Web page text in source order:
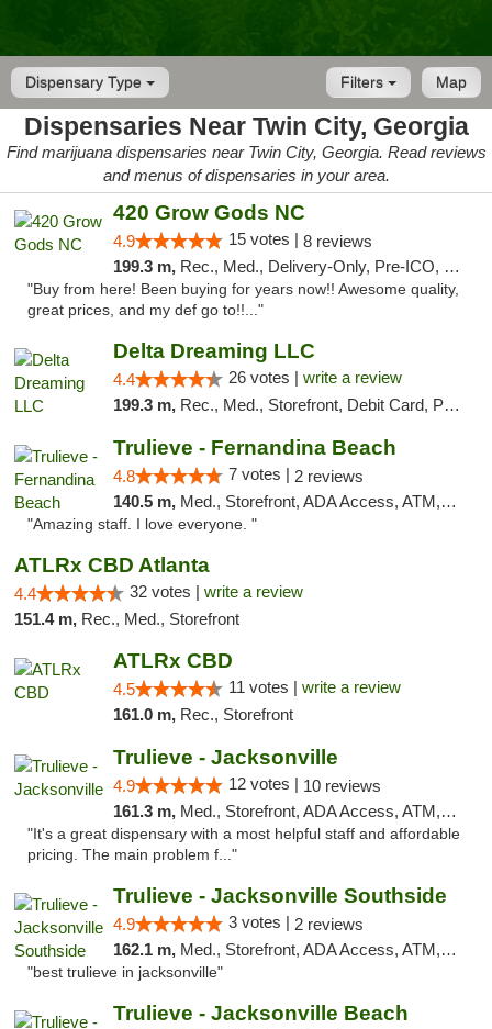
Dispensary Type Map
Filters
Dispensaries Near Twin City, Georgia
Find marijuana dispensaries near Twin City, Georgia. Read reviews
and menus of dispensaries in your area.
420 Grow Gods NC
4.9 15 votes | 8 reviews
199.3 m, Rec., Med., Delivery-Only, Pre-ICO, Debit Card
"Buy from here! Been buying for years now!! Awesome quality,
great prices, and my def go to!!..."
Delta Dreaming LLC
4.4 26 votes | write a review
199.3 m, Rec., Med., Storefront, Debit Card, Pickup
Trulieve - Fernandina Beach
4.8 7 votes | 2 reviews
140.5 m, Med., Storefront, ADA Access, ATM, Debit Card, Delivery, Pickup
"Amazing staff. I love everyone. "
ATLRx CBD Atlanta
4.4 32 votes | write a review
151.4 m, Rec., Med., Storefront
ATLRx CBD
4.5 11 votes | write a review
161.0 m, Rec., Storefront
Trulieve - Jacksonville
4.9 12 votes | 10 reviews
161.3 m, Med., Storefront, ADA Access, ATM, Debit Card, Delivery, Pickup
"It's a great dispensary with a most helpful staff and affordable
pricing. The main problem f..."
Trulieve - Jacksonville Southside
4.9 3 votes | 2 reviews
162.1 m, Med., Storefront, ADA Access, ATM, Debit Card, Delivery, Pickup
"best trulieve in jacksonville"
Trulieve - Jacksonville Beach